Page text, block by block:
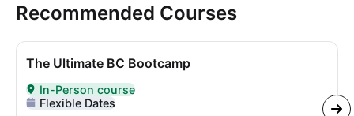
Recommended Courses
The Ultimate BC Bootcamp
Delivered In-Person
In-Person course
Flexible Dates